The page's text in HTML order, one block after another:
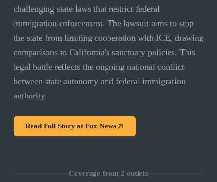
challenging state laws that restrict federal
immigration enforcement. The lawsuit aims to stop
the state from limiting cooperation with ICE, drawing
comparisons to California's sanctuary policies. This
legal battle reflects the ongoing national conflict
between state autonomy and federal immigration
authority.
Read Full Story at Fox News
Coverage from 2 outlets